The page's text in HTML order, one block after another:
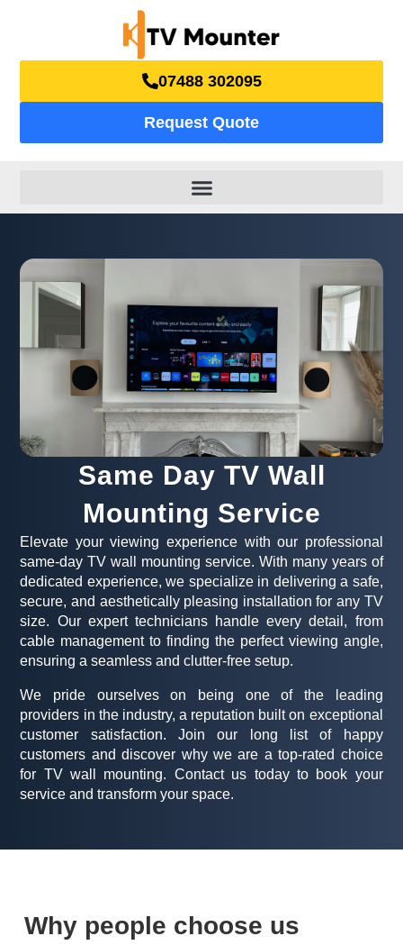
07488 302095
Request Quote
Same Day TV Wall
Mounting Service
Elevate your viewing experience with our professional
same-day TV wall mounting service. With many years of
dedicated experience, we specialize in delivering a safe,
secure, and aesthetically pleasing installation for any TV
size. Our expert technicians handle every detail, from
cable management to finding the perfect viewing angle,
ensuring a seamless and clutter-free setup.
We pride ourselves on being one of the leading
providers in the industry, a reputation built on exceptional
customer satisfaction. Join our long list of happy
customers and discover why we are a top-rated choice
for TV wall mounting. Contact us today to book your
service and transform your space.
Why people choose us